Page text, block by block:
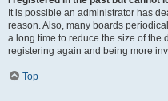
It is possible an administrator has
reason. Also, many boards
a long time to reduce the size of the
registering again and being more
Top